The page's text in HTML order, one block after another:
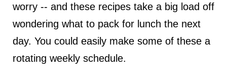
worry -- and these recipes take a big load off
wondering what to pack for lunch the next
day. You could easily make some of these a
rotating weekly schedule.